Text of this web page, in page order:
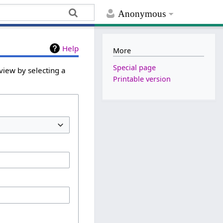
Anonymous
Help
by selecting a
More
Special page
Printable version